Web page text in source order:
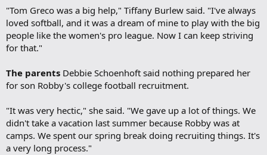
"Tom Greco was a big help," Tiffany Burlew said. "I've always
loved softball, and it was a dream of mine to play with the big
people like the women's pro league. Now I can keep striving
for that."
The parents Debbie Schoenhoft said nothing prepared her
for son Robby's college football recruitment.
"It was very hectic," she said. "We gave up a lot of things. We
didn't take a vacation last summer because Robby was at
camps. We spent our spring break doing recruiting things. It's
a very long process."